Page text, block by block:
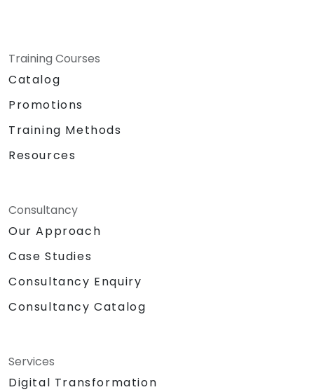
Training Courses
Catalog
Promotions
Training Methods
Resources
Consultancy
Our Approach
Case Studies
Consultancy Enquiry
Consultancy Catalog
Services
Digital Transformation